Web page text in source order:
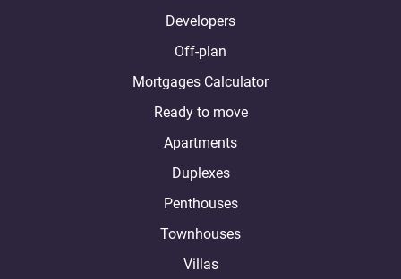
Developers
Off-plan
Mortgages Calculator
Ready to move
Apartments
Duplexes
Penthouses
Townhouses
Villas